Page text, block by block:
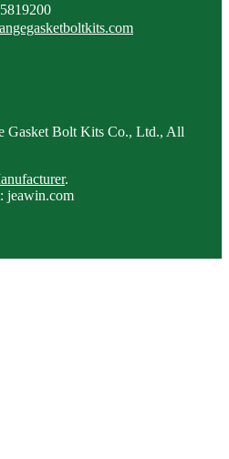
Gasket Bolt Kits Co., Ltd., All
.
jeawin.com